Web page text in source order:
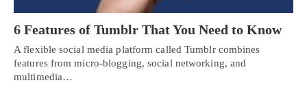
6 Features of Tumblr That You Need to Know
A flexible social media platform called Tumblr combines
features from micro-blogging, social networking, and
multimedia…